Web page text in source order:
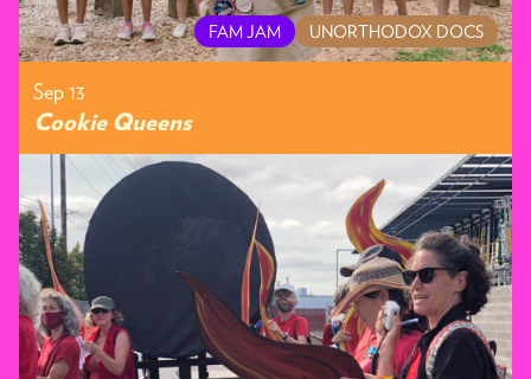
FAM JAM UNORTHODOX DOCS
Sep 13
Cookie Queens